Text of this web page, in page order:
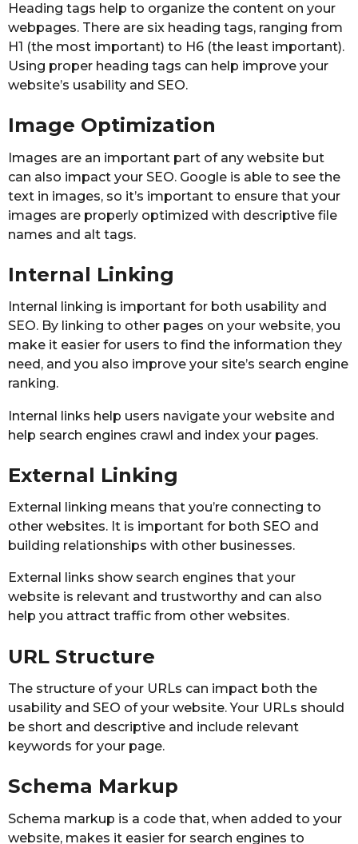
Heading tags help to organize the content on your
webpages. There are six heading tags, ranging from
H1 (the most important) to H6 (the least important).
Using proper heading tags can help improve your
website’s usability and SEO.
Image Optimization
Images are an important part of any website but
can also impact your SEO. Google is able to see the
text in images, so it’s important to ensure that your
images are properly optimized with descriptive file
names and alt tags.
Internal Linking
Internal linking is important for both usability and
SEO. By linking to other pages on your website, you
make it easier for users to find the information they
need, and you also improve your site’s search engine
ranking.
Internal links help users navigate your website and
help search engines crawl and index your pages.
External Linking
External linking means that you’re connecting to
other websites. It is important for both SEO and
building relationships with other businesses.
External links show search engines that your
website is relevant and trustworthy and can also
help you attract traffic from other websites.
URL Structure
The structure of your URLs can impact both the
usability and SEO of your website. Your URLs should
be short and descriptive and include relevant
keywords for your page.
Schema Markup
Schema markup is a code that, when added to your
website, makes it easier for search engines to